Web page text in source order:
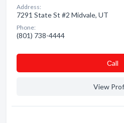
Address:
7291 State St #2 Midvale, UT
Phone:
(801) 738-4444
Сall
View